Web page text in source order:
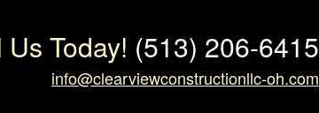
Us Today! (513) 206-6415
info@clearviewconstructionllc-oh.com